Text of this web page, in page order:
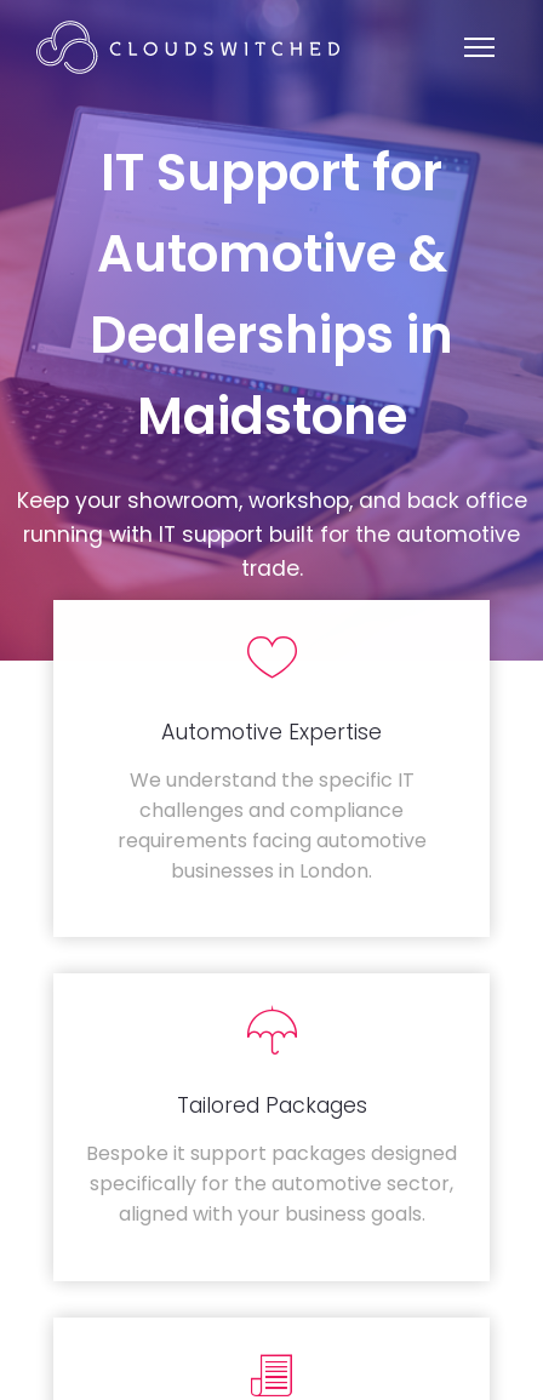
IT Support for
Automotive &
Dealerships in
Maidstone
Keep your showroom, workshop, and back office
running with IT support built for the automotive
trade.
Automotive Expertise
We understand the specific IT
challenges and compliance
requirements facing automotive
businesses in London.
Tailored Packages
Bespoke it support packages designed
specifically for the automotive sector,
aligned with your business goals.